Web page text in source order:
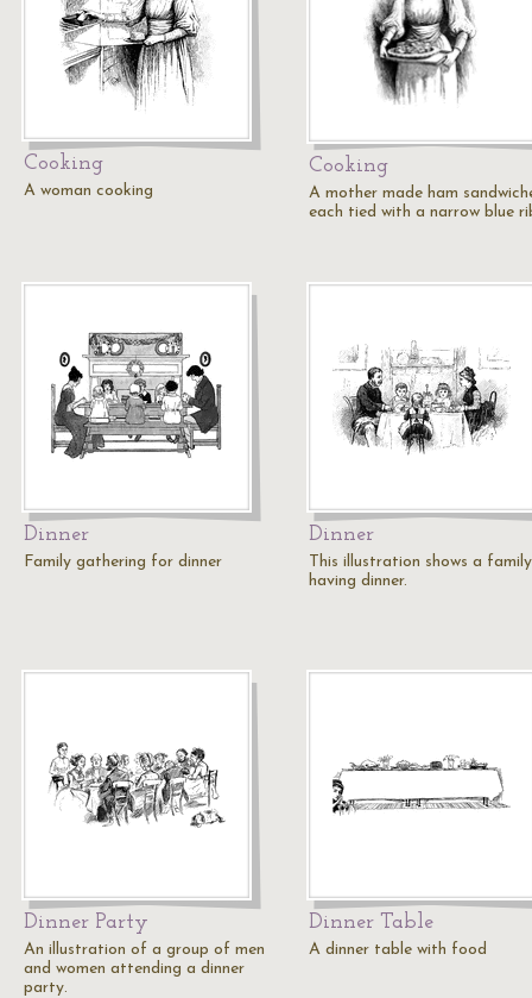
Cooking
A woman cooking
Cooking
A mother made ham
each tied with a narrow blue
Dinner
Family gathering for dinner
Dinner
This illustration shows a family
having dinner.
Dinner Party
An illustration of a group of men
and women attending a dinner
party.
Dinner Table
A dinner table with food